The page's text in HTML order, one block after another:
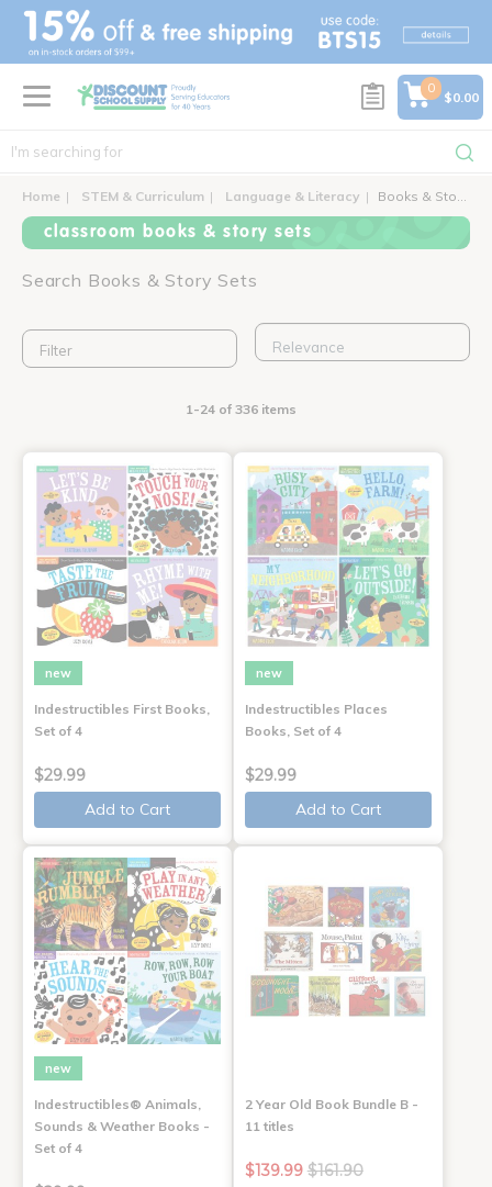
text.skipToContent
text.skipToNavigation
0
$0.00
Home STEM & Curriculum Language & Literacy Books & Story Sets
classroom books & story sets
Search Books & Story Sets
Filter
1-24 of 336 items
new
Indestructibles First Books,
Set of 4
$29.99
Add to Cart
new
Indestructibles Places
Books, Set of 4
$29.99
Add to Cart
new
Indestructibles® Animals,
Sounds & Weather Books -
Set of 4
2 Year Old Book Bundle B -
11 titles
$139.99 $161.90